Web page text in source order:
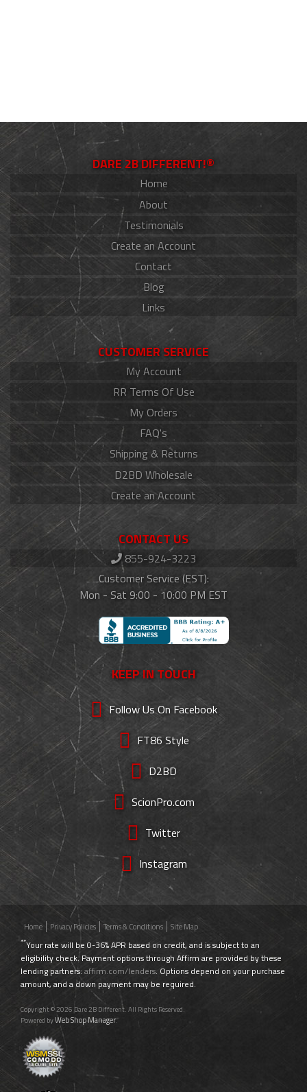
DARE 2B DIFFERENT!®
Home
About
Testimonials
Create an Account
Contact
Blog
Links
CUSTOMER SERVICE
My Account
RR Terms Of Use
My Orders
FAQ's
Shipping & Returns
D2BD Wholesale
Create an Account
CONTACT US
855-924-3223
Customer Service (EST):
Mon - Sat 9:00 - 10:00 PM EST
KEEP IN TOUCH
Follow Us On Facebook
FT86 Style
D2BD
ScionPro.com
Twitter
Instagram
Home Privacy Policies Terms & Conditions Site Map
**Your rate will be 0-36% APR based on credit, and is subject to an
eligibility check. Payment options through Affirm are provided by these
lending partners: affirm.com/lenders. Options depend on your purchase
amount, and a down payment may be required.
Copyright © 2026 Dare 2B Different. All Rights Reserved.
Powered byWeb Shop Manager.